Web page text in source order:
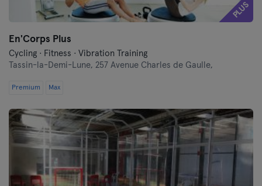
PLUS
En'Corps Plus
Cycling · Fitness · Vibration Training
Tassin-la-Demi-Lune, 257 Avenue Charles de Gaulle,
Premium Max